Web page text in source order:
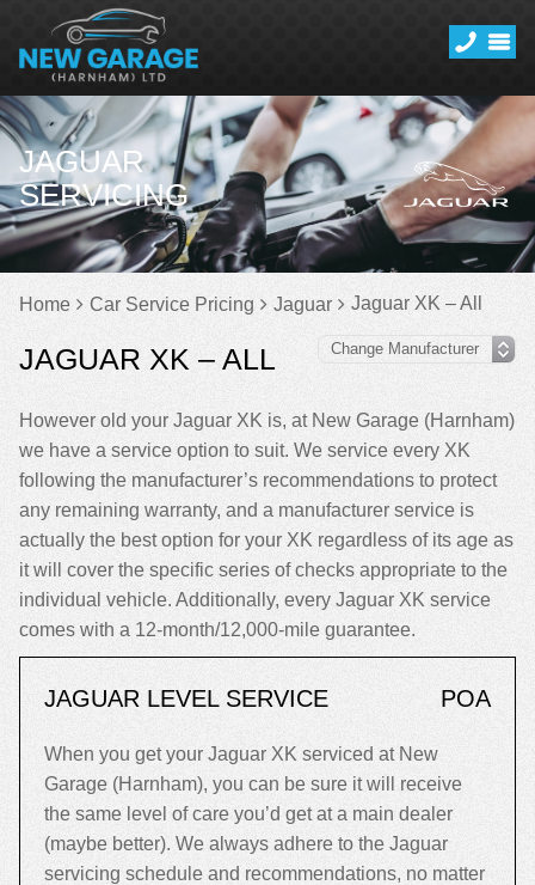
JAGUAR
SERVICING
Home Car Service Pricing Jaguar Jaguar XK – All
JAGUAR XK – ALL
However old your Jaguar XK is, at New Garage (Harnham)
we have a service option to suit. We service every XK
following the manufacturer’s recommendations to protect
any remaining warranty, and a manufacturer service is
actually the best option for your XK regardless of its age as
it will cover the specific series of checks appropriate to the
individual vehicle. Additionally, every Jaguar XK service
comes with a 12-month/12,000-mile guarantee.
JAGUAR LEVEL SERVICE POA
When you get your Jaguar XK serviced at New
Garage (Harnham), you can be sure it will receive
the same level of care you’d get at a main dealer
(maybe better). We always adhere to the Jaguar
servicing schedule and recommendations, no matter